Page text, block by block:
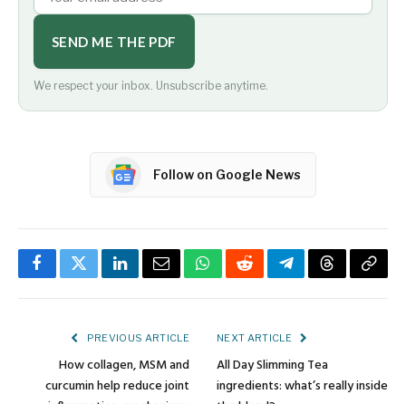
SEND ME THE PDF
We respect your inbox. Unsubscribe anytime.
Follow on Google News
FacebookTwitterLinkedInEmailWhatsApp
RedditTelegramThreadsCopy
PREVIOUS ARTICLE
How collagen, MSM and
curcumin help reduce joint
NEXT ARTICLE
All Day Slimming Tea
ingredients: what’s really inside